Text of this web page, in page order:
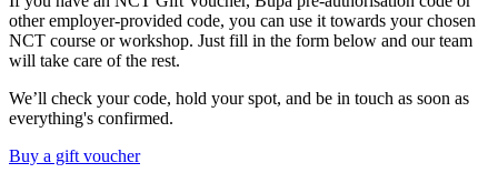
other employer-provided code, you can use it towards your chosen
NCT course or workshop. Just fill in the form below and our team
will take care of the rest.
We’ll check your code, hold your spot, and be in touch as soon as
everything's confirmed.
Buy a gift voucher